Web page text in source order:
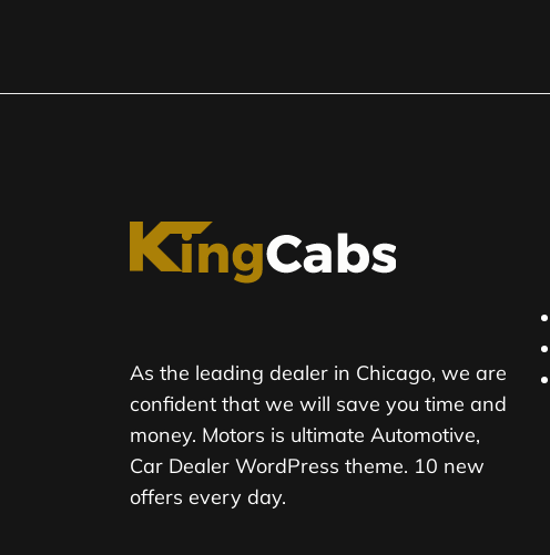
As the leading dealer in Chicago, we are
confident that we will save you time and
money. Motors is ultimate Automotive,
Car Dealer WordPress theme. 10 new
offers every day.